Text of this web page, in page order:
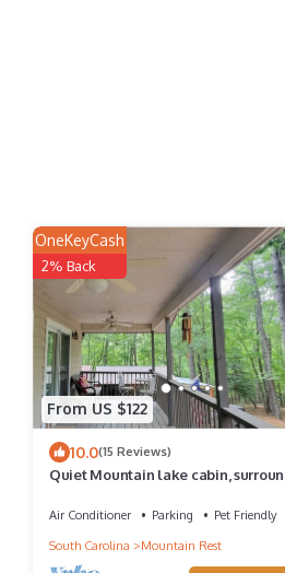
From US $122
OneKeyCash
2% Back
10.0(15 Reviews)
Quiet Mountain lake cabin,
Air Conditioner Parking
Pet Friendly
South Carolina
Mountain Rest